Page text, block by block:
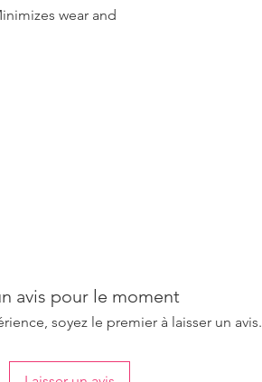
wear and
avis pour le moment
soyez le premier à laisser un avis.